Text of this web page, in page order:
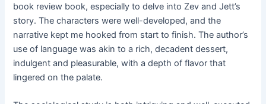
book review book, especially to delve into Zev and Jett’s
story. The characters were well-developed, and the
narrative kept me hooked from start to finish. The author’s
use of language was akin to a rich, decadent dessert,
indulgent and pleasurable, with a depth of flavor that
lingered on the palate.